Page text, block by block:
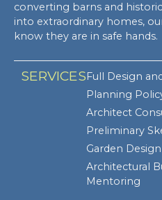
converting barns and
into extraordinary homes,
know they are in safe hands.
SERVICESFull Design
Planning
Architect
Preliminary
Garden Design
Architectural
Mentoring